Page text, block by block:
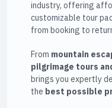
industry, offering
customizable tour
from booking to
From mountain
pilgrimage tours
brings you expertly
the best possible